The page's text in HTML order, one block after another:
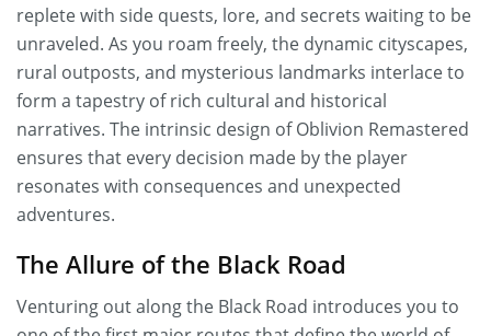
replete with side quests, lore, and secrets waiting to be
unraveled. As you roam freely, the dynamic cityscapes,
rural outposts, and mysterious landmarks interlace to
form a tapestry of rich cultural and historical
narratives. The intrinsic design of Oblivion Remastered
ensures that every decision made by the player
resonates with consequences and unexpected
adventures.
The Allure of the Black Road
Venturing out along the Black Road introduces you to